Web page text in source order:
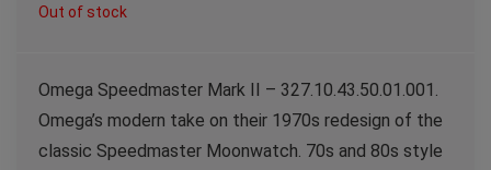
Out of stock
Omega Speedmaster Mark II – 327.10.43.50.01.001.
Omega’s modern take on their 1970s redesign of the
classic Speedmaster Moonwatch. 70s and 80s style